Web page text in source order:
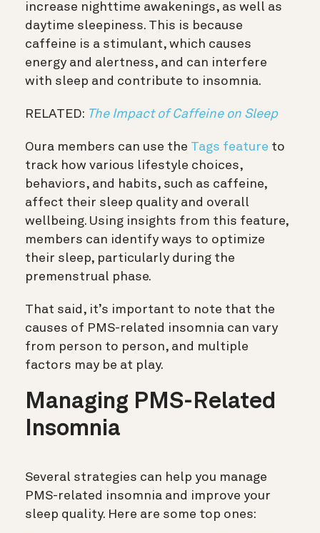
increase nighttime awakenings, as well as
daytime sleepiness. This is because
caffeine is a stimulant, which causes
energy and alertness, and can interfere
with sleep and contribute to insomnia.
RELATED: The Impact of Caffeine on Sleep
Oura members can use the Tags feature to
track how various lifestyle choices,
behaviors, and habits, such as caffeine,
affect their sleep quality and overall
wellbeing. Using insights from this feature,
members can identify ways to optimize
their sleep, particularly during the
premenstrual phase.
That said, it’s important to note that the
causes of PMS-related insomnia can vary
from person to person, and multiple
factors may be at play.
Managing PMS-Related
Insomnia
Several strategies can help you manage
PMS-related insomnia and improve your
sleep quality. Here are some top ones: